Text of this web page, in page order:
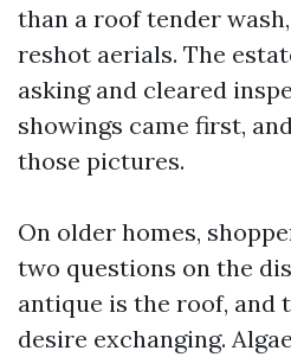
than a roof tender
reshot aerials. The
asking and cleared
showings came first,
those pictures.
On older homes,
two questions on the
antique is the roof, and
desire exchanging.